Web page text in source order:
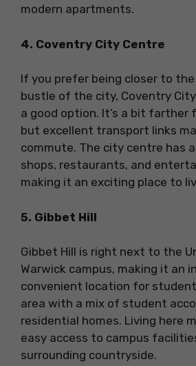
modern apartments.
4. Coventry City Centre
If you prefer being closer to
bustle of the city, Coventry
a good option. It’s a bit farther
but excellent transport links
commute. The city centre has
shops, restaurants, and
making it an exciting place to
5. Gibbet Hill
Gibbet Hill is right next to the
Warwick campus, making it an
convenient location for
area with a mix of student
residential homes. Living here
easy access to campus
surrounding countryside.